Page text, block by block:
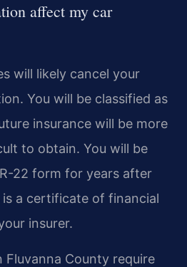
affect my car
will likely cancel your
You will be classified as
insurance will be more
to obtain. You will be
22 form for years after
a certificate of financial
insurer.
Fluvanna County require